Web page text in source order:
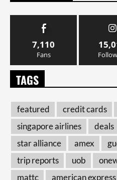
7,110
Fans
TAGS
featured credit cards
singapore airlines
deals
star alliance
amex
trip reports
uob
mattc
american express